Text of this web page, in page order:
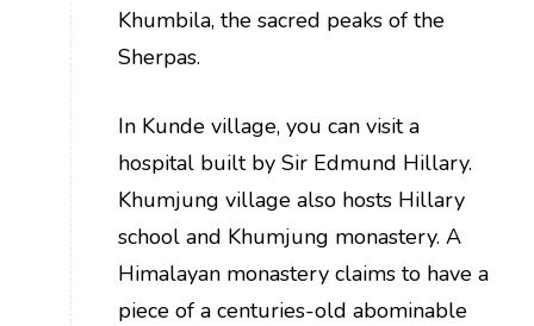
Khumbila, the sacred peaks of the
Sherpas.
In Kunde village, you can visit a
hospital built by Sir Edmund Hillary.
Khumjung village also hosts Hillary
school and Khumjung monastery. A
Himalayan monastery claims to have a
piece of a centuries-old abominable